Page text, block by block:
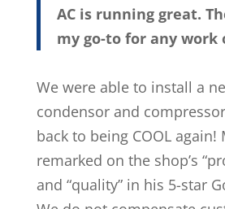
AC is running great.
my go-to for any work
We were able to install a
condensor and
back to being COOL again!
remarked on the shop’s
and “quality” in his 5-star